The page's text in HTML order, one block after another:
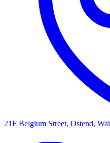
21F Belgium Street, Ostend,